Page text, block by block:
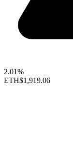
2.01%
ETH$1,919.06